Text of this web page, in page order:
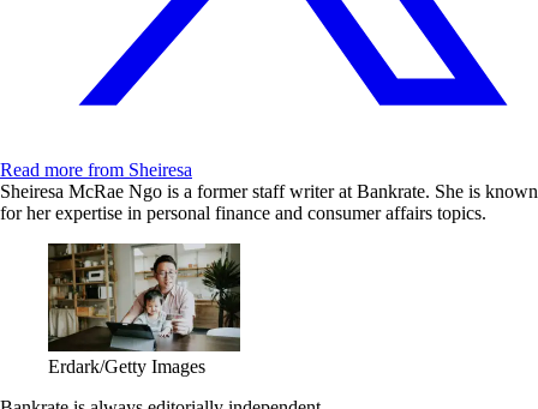
Read more from Sheiresa
Sheiresa McRae Ngo is a former staff writer at Bankrate. She is known
for her expertise in personal finance and consumer affairs topics.
Erdark/Getty Images